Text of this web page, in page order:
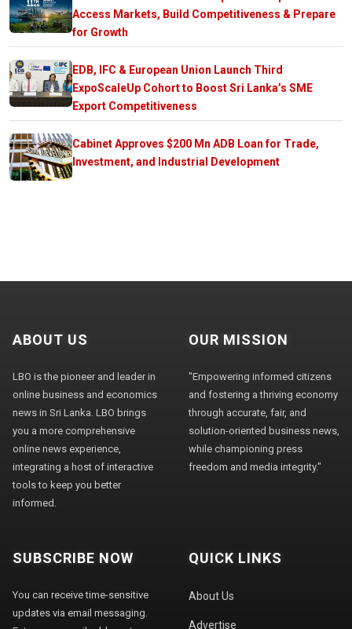
Access Markets, Build Competitiveness & Prepare
for Growth
EDB, IFC & European Union Launch Third
ExpoScaleUp Cohort to Boost Sri Lanka’s SME
Export Competitiveness
Cabinet Approves $200 Mn ADB Loan for Trade,
Investment, and Industrial Development
ABOUT US
LBO is the pioneer and leader in
online business and economics
news in Sri Lanka. LBO brings
you a more comprehensive
online news experience,
integrating a host of interactive
tools to keep you better
informed.
OUR MISSION
"Empowering informed citizens
and fostering a thriving economy
through accurate, fair, and
solution-oriented business news,
while championing press
freedom and media integrity."
SUBSCRIBE NOW
You can receive time-sensitive
updates via email messaging.
QUICK LINKS
About Us
Advertise